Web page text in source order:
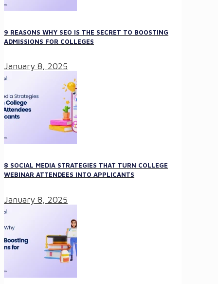
9 REASONS WHY SEO IS THE SECRET TO BOOSTING
ADMISSIONS FOR COLLEGES
January 8, 2025
8 SOCIAL MEDIA STRATEGIES THAT TURN COLLEGE
WEBINAR ATTENDEES INTO APPLICANTS
January 8, 2025